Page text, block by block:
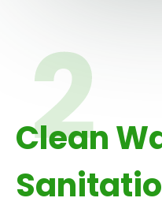
Clean